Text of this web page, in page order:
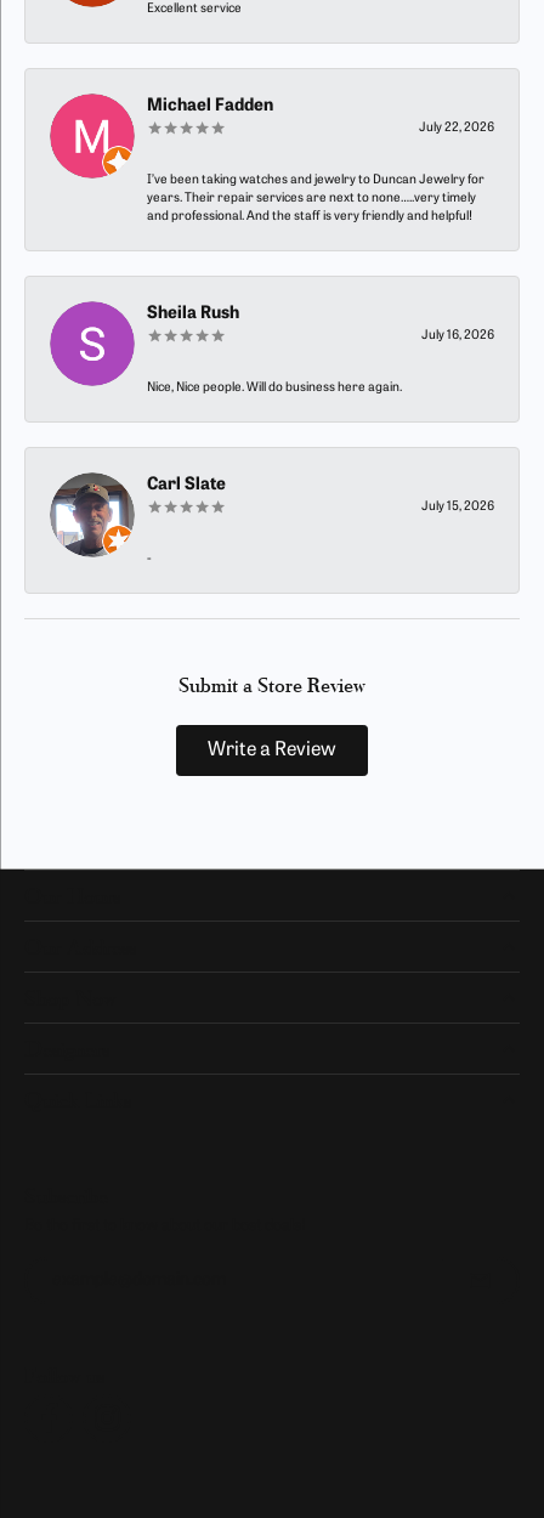
Excellent service
Michael Fadden
July 22, 2026
I’ve been taking watches and jewelry to Duncan Jewelry for
years. Their repair services are next to none…..very timely
and professional. And the staff is very friendly and helpful!
Sheila Rush
July 16, 2026
Nice, Nice people. Will do business here again.
Carl Slate
July 15, 2026
-
Submit a Store Review
Write a Review